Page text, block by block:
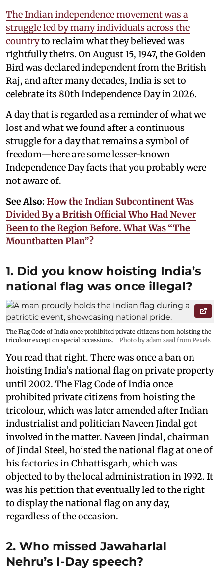
The Indian independence movement was a
struggle led by many individuals across the
countryto reclaim what they believed was
rightfully theirs. On August 15, 1947, the Golden
Bird was declared independent from the British
Raj, and after many decades, India is set to
celebrate its 80th Independence Day in 2026.
A day that is regarded as a reminder of what we
lost and what we found after a continuous
struggle for a day that remains a symbol of
freedom—here are some lesser-known
Independence Day facts that you probably were
not aware of.
See Also: How the Indian Subcontinent Was
Divided By a British Official Who Had Never
Been to the Region Before. What Was “The
Mountbatten Plan”?
1. Did you know hoisting India’s
national flag was once illegal?
The Flag Code of India once prohibited private citizens from hoisting the
tricolour except on special occassions.
Photo by adam saad from Pexels
You read that right. There was once a ban on
hoisting India’s national flag on private property
until 2002. The Flag Code of India once
prohibited private citizens from hoisting the
tricolour, which was later amended after Indian
industrialist and politician Naveen Jindal got
involved in the matter. Naveen Jindal, chairman
of Jindal Steel, hoisted the national flag at one of
his factories in Chhattisgarh, which was
objected to by the local administration in 1992. It
was his petition that eventually led to the right
to display the national flag on any day,
regardless of the occasion.
2. Who missed Jawaharlal
Nehru’s I-Day speech?